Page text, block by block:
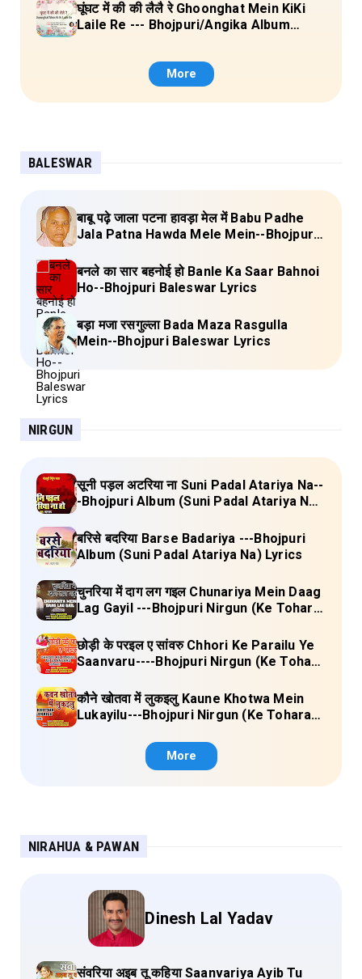
घूंघट में की की लैलै रे Ghoonghat Mein KiKi
Laile Re --- Bhojpuri/Angika Album
More
BALESWAR
बाबू पढ़े जाला पटना हावड़ा मेल में Babu Padhe
Jala Patna Hawda Mele Mein--Bhojpuri
बनले का सार बहनोई हो Banle Ka Saar Bahnoi
Ho--Bhojpuri Baleswar Lyrics
बड़ा मजा रसगुल्ला Bada Maza Rasgulla
Mein--Bhojpuri Baleswar Lyrics
NIRGUN
सूनी पड़ल अटरिया ना Suni Padal Atariya Na--
-Bhojpuri Album (Suni Padal Atariya Na)
बरिसे बदरिया Barse Badariya ---Bhojpuri
Album (Suni Padal Atariya Na) Lyrics
चुनरिया में दाग लग गइल Chunariya Mein Daag
Lag Gayil ---Bhojpuri Nirgun (Ke Tohara
छोड़ी के परइल ए सांवरु Chhori Ke Parailu Ye
Saanvaru----Bhojpuri Nirgun (Ke Tohara
कौने खोतवा में लुकइलु Kaune Khotwa Mein
Lukayilu---Bhojpuri Nirgun (Ke Tohara
More
NIRAHUA & PAWAN
Dinesh Lal Yadav
संवरिया अइब तू कहिया Saanvariya Ayib Tu